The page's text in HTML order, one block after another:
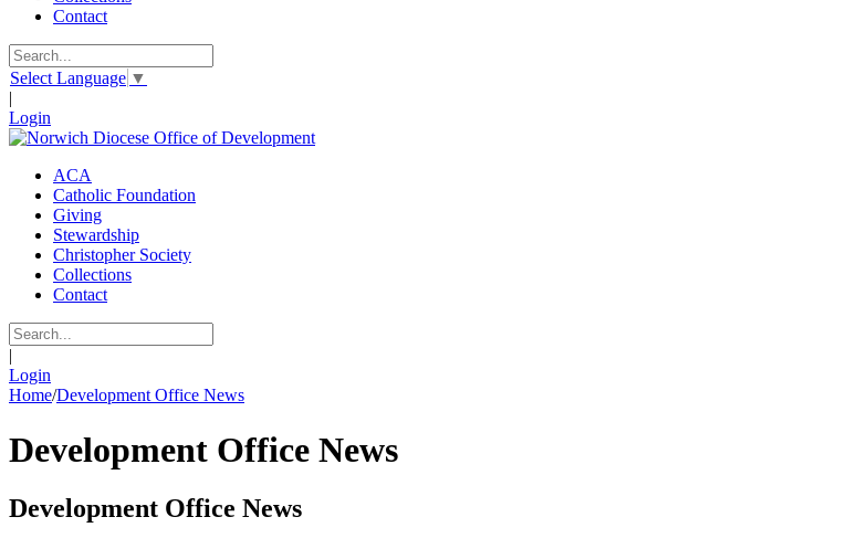
Contact
Select Language ▼
|
Login
ACA
Catholic Foundation
Giving
Stewardship
Christopher Society
Collections
Contact
|
Login
Home/Development Office News
Development Office News
Development Office News